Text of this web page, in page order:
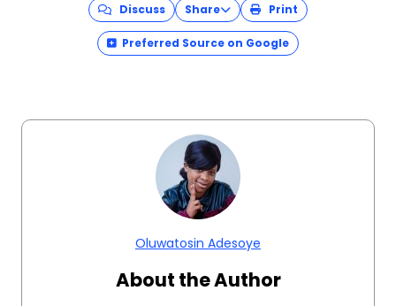
Discuss Share Print
Preferred Source on Google
Oluwatosin Adesoye
About the Author